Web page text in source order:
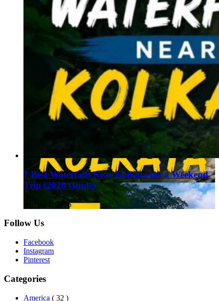
7 Best Waterfalls Near Kolkata for a Weekend
Trip (2026 Guide)
August 1, 2026
Follow Us
Facebook
Instagram
Pinterest
Categories
America ( 32 )